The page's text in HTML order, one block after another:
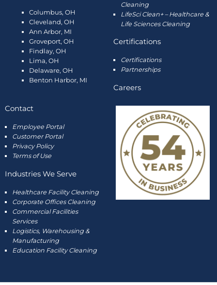
Columbus, OH
Cleveland, OH
Ann Arbor, MI
Groveport, OH
Findlay, OH
Lima, OH
Delaware, OH
Benton Harbor, MI
Cleaning
LifeSci Clean+ – Healthcare &
Life Sciences Cleaning
Certifications
Certifications
Partnerships
Careers
Contact
Employee Portal
Customer Portal
Privacy Policy
Terms of Use
Industries We Serve
Healthcare Facility Cleaning
Corporate Offices Cleaning
Commercial Facilities
Services
Logistics, Warehousing &
Manufacturing
Education Facility Cleaning